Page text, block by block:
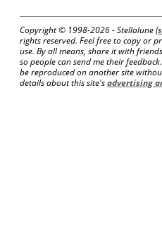
Copyright © 1998-2026 - Stellalune (
rights reserved. Feel free to copy or
use. By all means, share it with
so people can send me their
be reproduced on another site
details about this site'sadvertising